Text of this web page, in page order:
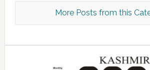
More Posts from this